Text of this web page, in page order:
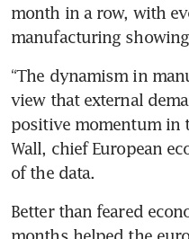
month in a row, with
“The dynamism in
view that external
positive momentum in
Wall, chief European
Better than feared